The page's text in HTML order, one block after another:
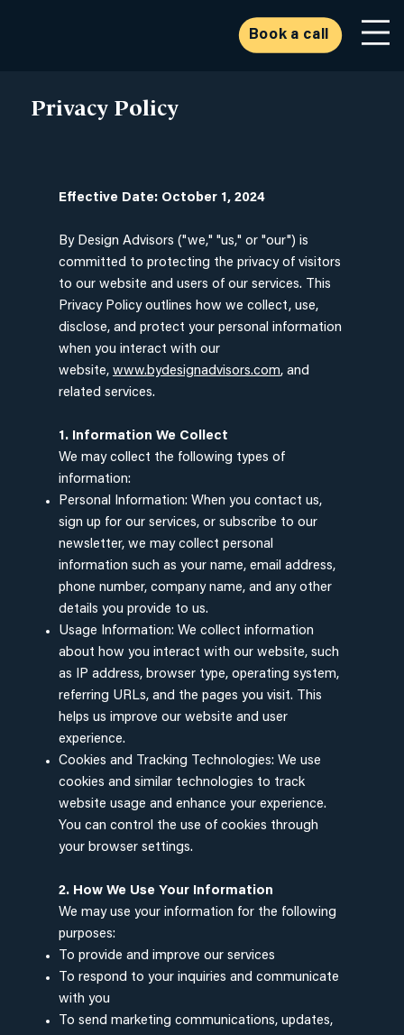
Book a call
Privacy Policy
Effective Date: October 1, 2024
By Design Advisors ("we," "us," or "our") is
committed to protecting the privacy of visitors
to our website and users of our services. This
Privacy Policy outlines how we collect, use,
disclose, and protect your personal information
when you interact with our
website, www.bydesignadvisors.com, and
related services.
1. Information We Collect
We may collect the following types of
information:
Personal Information: When you contact us,
sign up for our services, or subscribe to our
newsletter, we may collect personal
information such as your name, email address,
phone number, company name, and any other
details you provide to us.
Usage Information: We collect information
about how you interact with our website, such
as IP address, browser type, operating system,
referring URLs, and the pages you visit. This
helps us improve our website and user
experience.
Cookies and Tracking Technologies: We use
cookies and similar technologies to track
website usage and enhance your experience.
You can control the use of cookies through
your browser settings.
2. How We Use Your Information
We may use your information for the following
purposes:
To provide and improve our services
To respond to your inquiries and communicate
with you
To send marketing communications, updates,